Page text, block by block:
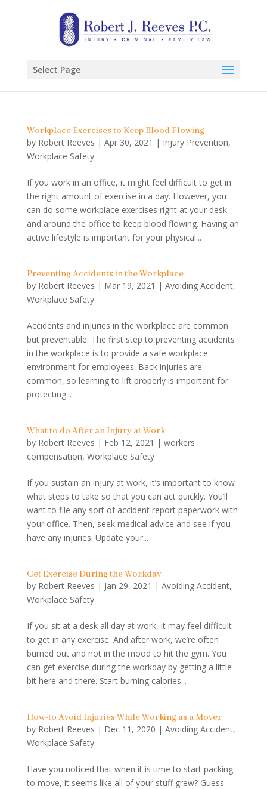
Select Page
Workplace Exercises to Keep Blood Flowing
by Robert Reeves | Apr 30, 2021 | Injury Prevention,
Workplace Safety
If you work in an office, it might feel difficult to get in
the right amount of exercise in a day. However, you
can do some workplace exercises right at your desk
and around the office to keep blood flowing. Having an
active lifestyle is important for your physical...
Preventing Accidents in the Workplace
by Robert Reeves | Mar 19, 2021 | Avoiding Accident,
Workplace Safety
Accidents and injuries in the workplace are common
but preventable. The first step to preventing accidents
in the workplace is to provide a safe workplace
environment for employees. Back injuries are
common, so learning to lift properly is important for
protecting...
What to do After an Injury at Work
by Robert Reeves | Feb 12, 2021 | workers
compensation, Workplace Safety
If you sustain an injury at work, it’s important to know
what steps to take so that you can act quickly. You’ll
want to file any sort of accident report paperwork with
your office. Then, seek medical advice and see if you
have any injuries. Update your...
Get Exercise During the Workday
by Robert Reeves | Jan 29, 2021 | Avoiding Accident,
Workplace Safety
If you sit at a desk all day at work, it may feel difficult
to get in any exercise. And after work, we’re often
burned out and not in the mood to hit the gym. You
can get exercise during the workday by getting a little
bit here and there. Start burning calories...
How-to Avoid Injuries While Working as a Mover
by Robert Reeves | Dec 11, 2020 | Avoiding Accident,
Workplace Safety
Have you noticed that when it is time to start packing
to move, it seems like all of your stuff grew? Guess